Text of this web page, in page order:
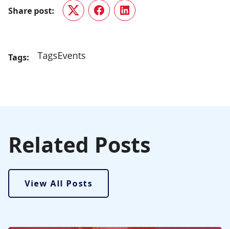
Share post:
TwitterFacebookLinkedIn
Tags: TagsEvents
Related Posts
View All Posts